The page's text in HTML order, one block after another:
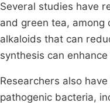
Several studies have
and green tea, among
alkaloids that can
synthesis can
Researchers also
pathogenic bacteria,